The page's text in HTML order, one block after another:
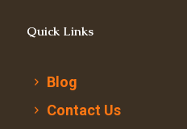
Quick Links
Blog
Contact Us